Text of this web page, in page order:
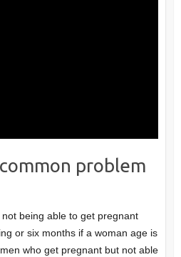
problem
being able to get pregnant
or six months if a woman age is
who get pregnant but not able